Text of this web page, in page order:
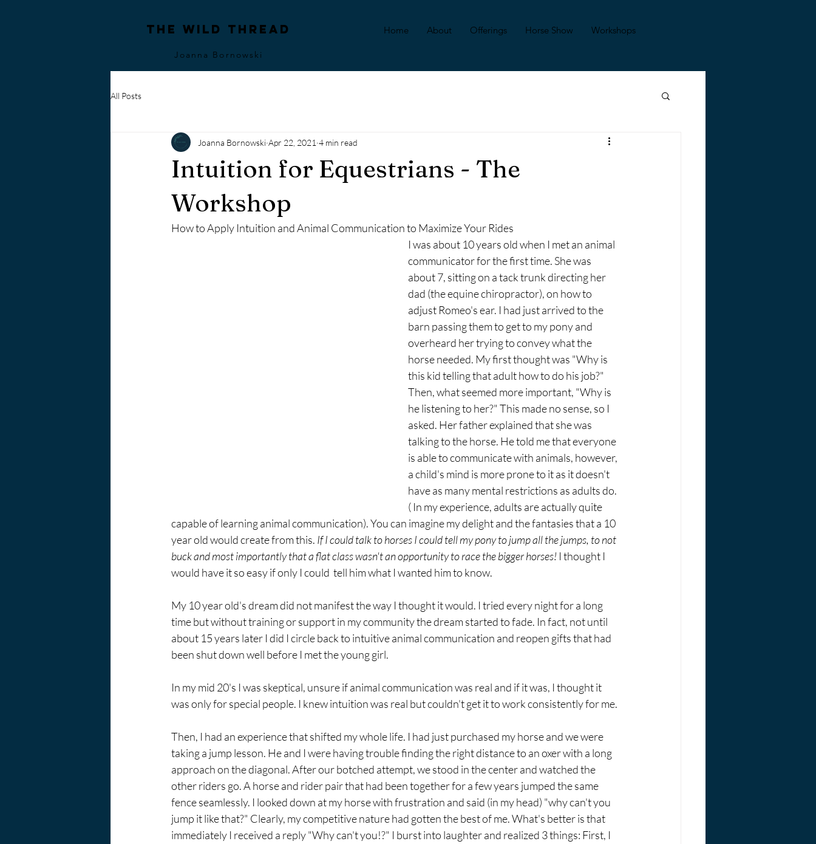
The Wild Thread
Joanna Bornowski
Home About Offerings Horse Show Workshops
All Posts
Intuition for Equestrians - The
Workshop
Joanna Bornowski Apr 22, 2021 4 min read
How to Apply Intuition and Animal Communication to Maximize Your Rides
I was about 10 years old when I met an animal
communicator for the first time. She was
about 7, sitting on a tack trunk directing her
dad (the equine chiropractor), on how to
adjust Romeo's ear. I had just arrived to the
barn passing them to get to my pony and
overheard her trying to convey what the
horse needed. My first thought was "Why is
this kid telling that adult how to do his job?"
Then, what seemed more important, "Why is
he listening to her?" This made no sense, so I
asked. Her father explained that she was
talking to the horse. He told me that everyone
is able to communicate with animals, however,
a child's mind is more prone to it as it doesn't
have as many mental restrictions as adults do.
( In my experience, adults are actually quite
capable of learning animal communication). You can imagine my delight and the fantasies that a 10
year old would create from this. If I could talk to horses I could tell my pony to jump all the jumps, to not
buck and most importantly that a flat class wasn't an opportunity to race the bigger horses! I thought I
would have it so easy if only I could  tell him what I wanted him to know.
My 10 year old's dream did not manifest the way I thought it would. I tried every night for a long
time but without training or support in my community the dream started to fade. In fact, not until
about 15 years later I did I circle back to intuitive animal communication and reopen gifts that had
been shut down well before I met the young girl.
In my mid 20's I was skeptical, unsure if animal communication was real and if it was, I thought it
was only for special people. I knew intuition was real but couldn't get it to work consistently for me.
Then, I had an experience that shifted my whole life. I had just purchased my horse and we were
taking a jump lesson. He and I were having trouble finding the right distance to an oxer with a long
approach on the diagonal. After our botched attempt, we stood in the center and watched the
other riders go. A horse and rider pair that had been together for a few years jumped the same
fence seamlessly. I looked down at my horse with frustration and said (in my head) "why can't you
jump it like that?" Clearly, my competitive nature had gotten the best of me. What's better is that
immediately I received a reply "Why can't you!?" I burst into laughter and realized 3 things: First, I